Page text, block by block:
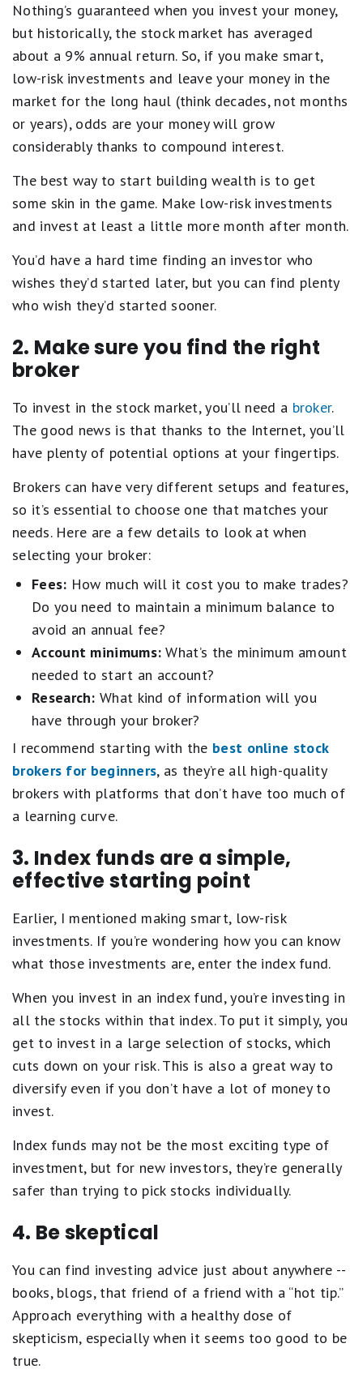
Nothing’s guaranteed when you invest your money,
but historically, the stock market has averaged
about a 9% annual return. So, if you make smart,
low-risk investments and leave your money in the
market for the long haul (think decades, not months
or years), odds are your money will grow
considerably thanks to compound interest.
The best way to start building wealth is to get
some skin in the game. Make low-risk investments
and invest at least a little more month after month.
You’d have a hard time finding an investor who
wishes they’d started later, but you can find plenty
who wish they’d started sooner.
2. Make sure you find the right
broker
To invest in the stock market, you’ll need a broker.
The good news is that thanks to the Internet, you’ll
have plenty of potential options at your fingertips.
Brokers can have very different setups and features,
so it’s essential to choose one that matches your
needs. Here are a few details to look at when
selecting your broker:
Fees: How much will it cost you to make trades?
Do you need to maintain a minimum balance to
avoid an annual fee?
Account minimums: What’s the minimum amount
needed to start an account?
Research: What kind of information will you
have through your broker?
I recommend starting with the best online stock
brokers for beginners, as they’re all high-quality
brokers with platforms that don’t have too much of
a learning curve.
3. Index funds are a simple,
effective starting point
Earlier, I mentioned making smart, low-risk
investments. If you’re wondering how you can know
what those investments are, enter the index fund.
When you invest in an index fund, you’re investing in
all the stocks within that index. To put it simply, you
get to invest in a large selection of stocks, which
cuts down on your risk. This is also a great way to
diversify even if you don’t have a lot of money to
invest.
Index funds may not be the most exciting type of
investment, but for new investors, they’re generally
safer than trying to pick stocks individually.
4. Be skeptical
You can find investing advice just about anywhere --
books, blogs, that friend of a friend with a “hot tip.”
Approach everything with a healthy dose of
skepticism, especially when it seems too good to be
true.